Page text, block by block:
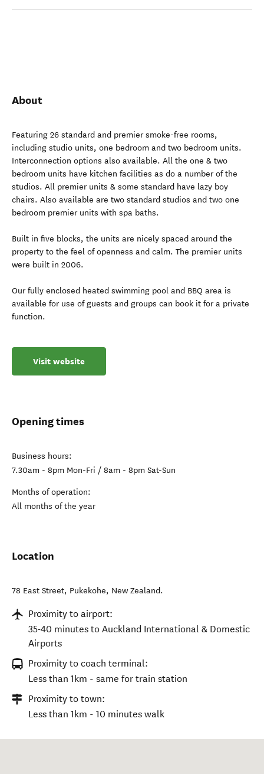
About
Featuring 26 standard and premier smoke-free rooms,
including studio units, one bedroom and two bedroom units.
Interconnection options also available. All the one & two
bedroom units have kitchen facilities as do a number of the
studios. All premier units & some standard have lazy boy
chairs. Also available are two standard studios and two one
bedroom premier units with spa baths.
Built in five blocks, the units are nicely spaced around the
property to the feel of openness and calm. The premier units
were built in 2006.
Our fully enclosed heated swimming pool and BBQ area is
available for use of guests and groups can book it for a private
function.
Visit website
Opening times
Business hours:
7.30am - 8pm Mon-Fri / 8am - 8pm Sat-Sun
Months of operation:
All months of the year
Location
78 East Street, Pukekohe, New Zealand.
Proximity to airport:
35-40 minutes to Auckland International & Domestic
Airports
Proximity to coach terminal:
Less than 1km - same for train station
Proximity to town:
Less than 1km - 10 minutes walk